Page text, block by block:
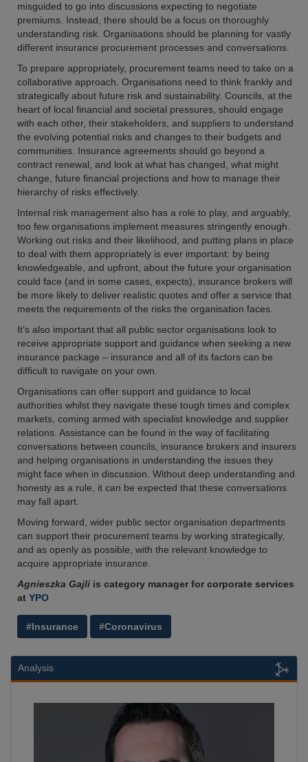
misguided to go into discussions expecting to negotiate
premiums. Instead, there should be a focus on thoroughly
understanding risk. Organisations should be planning for vastly
different insurance procurement processes and conversations.
To prepare appropriately, procurement teams need to take on a
collaborative approach. Organisations need to think frankly and
strategically about future risk and sustainability. Councils, at the
heart of local financial and societal pressures, should engage
with each other, their stakeholders, and suppliers to understand
the evolving potential risks and changes to their budgets and
communities. Insurance agreements should go beyond a
contract renewal, and look at what has changed, what might
change, future financial projections and how to manage their
hierarchy of risks effectively.
Internal risk management also has a role to play, and arguably,
too few organisations implement measures stringently enough.
Working out risks and their likelihood, and putting plans in place
to deal with them appropriately is ever important: by being
knowledgeable, and upfront, about the future your organisation
could face (and in some cases, expects), insurance brokers will
be more likely to deliver realistic quotes and offer a service that
meets the requirements of the risks the organisation faces.
It’s also important that all public sector organisations look to
receive appropriate support and guidance when seeking a new
insurance package – insurance and all of its factors can be
difficult to navigate on your own.
Organisations can offer support and guidance to local
authorities whilst they navigate these tough times and complex
markets, coming armed with specialist knowledge and supplier
relations. Assistance can be found in the way of facilitating
conversations between councils, insurance brokers and insurers
and helping organisations in understanding the issues they
might face when in discussion. Without deep understanding and
honesty as a rule, it can be expected that these conversations
may fall apart.
Moving forward, wider public sector organisation departments
can support their procurement teams by working strategically,
and as openly as possible, with the relevant knowledge to
acquire appropriate insurance.
Agnieszka Gajli is category manager for corporate services
at YPO
#Insurance #Coronavirus
Analysis